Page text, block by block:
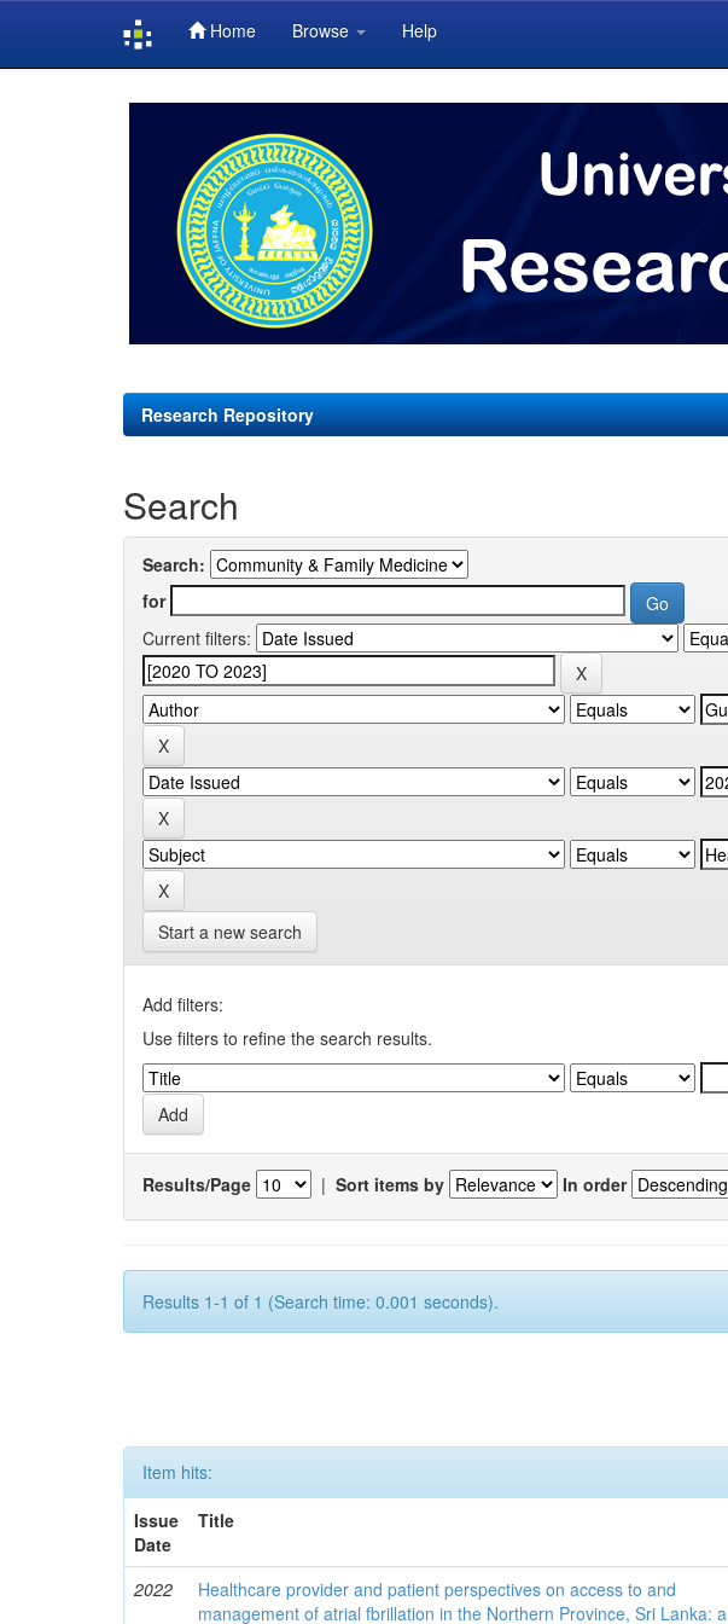
Home Browse Help
Research Repository
Search
Search:
for
Current filters:
Start a new search
Add filters:
Use filters to refine the search results.
Results/Page | Sort items by In order
Results 1-1 of 1 (Search time: 0.001 seconds).
Item hits:
Issue
Date
Title
2022
Healthcare provider and patient perspectives on access to and
management of atrial fbrillation in the Northern Province, Sri Lanka: a